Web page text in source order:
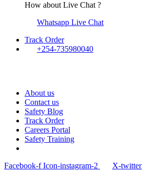
How about Live Chat ?
Whatsapp Live Chat
Track Order
+254-735980040
About us
Contact us
Safety Blog
Track Order
Careers Portal
Safety Training
Facebook-f Icon-instagram-2 X-twitter